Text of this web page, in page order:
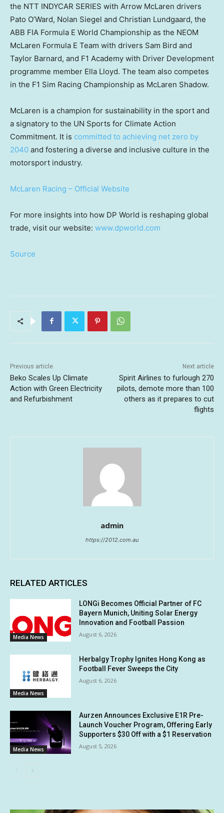
the NTT INDYCAR SERIES with Arrow McLaren drivers
Pato O’Ward, Nolan Siegel and Christian Lundgaard, the
ABB FIA Formula E World Championship as the NEOM
McLaren Formula E Team with drivers Sam Bird and
Taylor Barnard, and F1 Academy with Driver Development
programme member Ella Lloyd. The team also competes
in the F1 Sim Racing Championship as McLaren Shadow.
McLaren is a champion for sustainability in the sport and
a signatory to the UN Sports for Climate Action
Commitment. It is committed to achieving net zero by
2040 and fostering a diverse and inclusive culture in the
motorsport industry.
McLaren Racing – Official Website
For more insights into how DP World is reshaping global
trade, visit our website: www.dpworld.com
Source
Previous article
Beko Scales Up Climate
Action with Green Electricity
and Refurbishment
Next article
Spirit Airlines to furlough 270
pilots, demote more than 100
others as it prepares to cut
flights
admin
https://2012.com.au
RELATED ARTICLES
Media News
LONGi Becomes Official Partner of FC
Bayern Munich, Uniting Solar Energy
Innovation and Football Passion
August 6, 2026
Media News
Herbalgy Trophy Ignites Hong Kong as
Football Fever Sweeps the City
August 6, 2026
Media News
Aurzen Announces Exclusive E1R Pre-
Launch Voucher Program, Offering Early
Supporters $30 Off with a $1 Reservation
August 5, 2026